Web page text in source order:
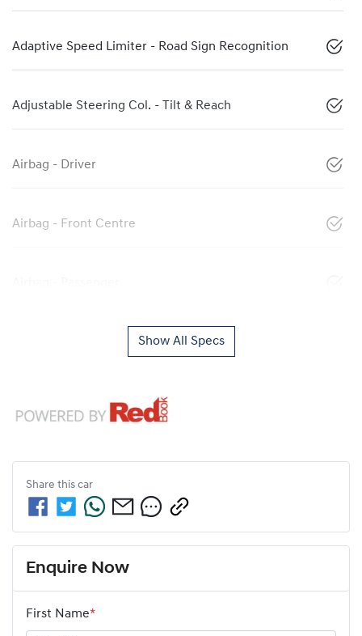
Adaptive Speed Limiter - Road Sign Recognition
Adjustable Steering Col. - Tilt & Reach
Airbag - Driver
Airbag - Front Centre
Show All Specs
Share this car
Enquire Now
First Name*